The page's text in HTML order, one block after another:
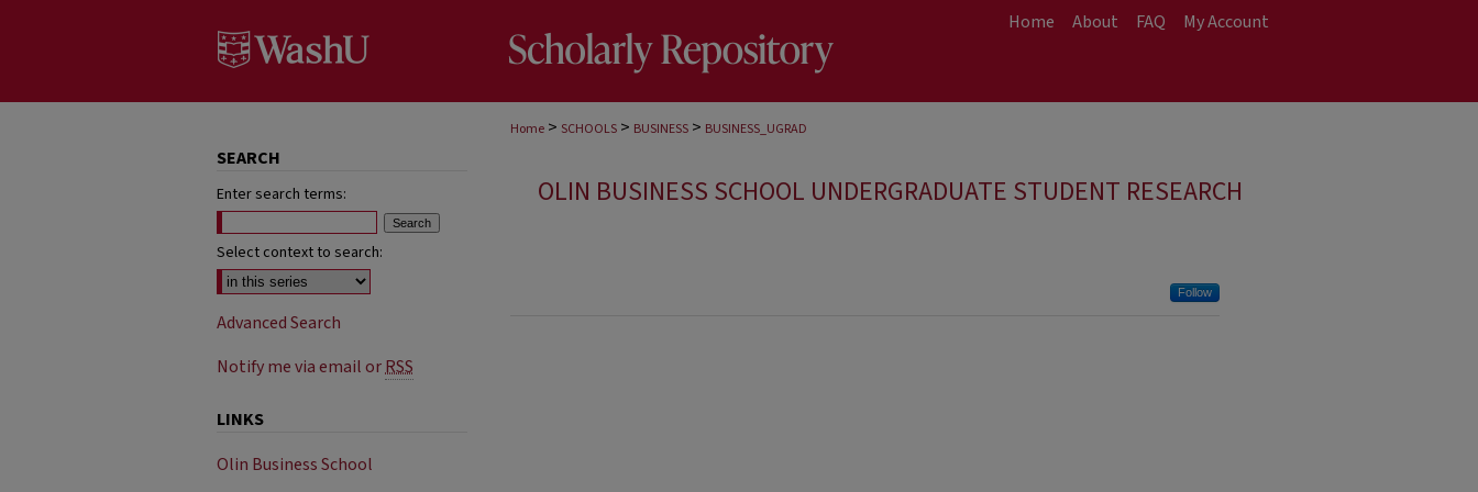
Home About FAQ My Account
Home > SCHOOLS > BUSINESS > BUSINESS_UGRAD
OLIN BUSINESS SCHOOL UNDERGRADUATE STUDENT RESEARCH
Follow
SEARCH
Enter search terms:
Select context to search:
Advanced Search
Notify me via email orRSS
LINKS
Olin Business School